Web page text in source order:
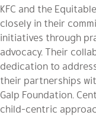
KFC and the
closely in their
initiatives through
advocacy. Their
dedication to
their partnerships
Galp Foundation.
child-centric